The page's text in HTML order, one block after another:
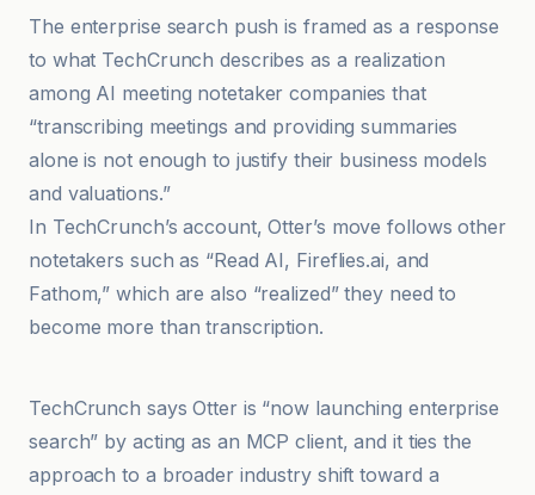
The enterprise search push is framed as a response
to what TechCrunch describes as a realization
among AI meeting notetaker companies that
“transcribing meetings and providing summaries
alone is not enough to justify their business models
and valuations.”
In TechCrunch’s account, Otter’s move follows other
notetakers such as “Read AI, Fireflies.ai, and
Fathom,” which are also “realized” they need to
become more than transcription.
TechCrunch says Otter is “now launching enterprise
search” by acting as an MCP client, and it ties the
approach to a broader industry shift toward a